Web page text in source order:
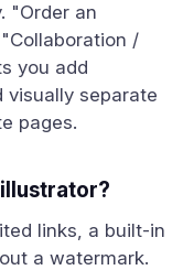
"Order an
/
you add
visually separate
pages.
links, a built-in
a watermark.